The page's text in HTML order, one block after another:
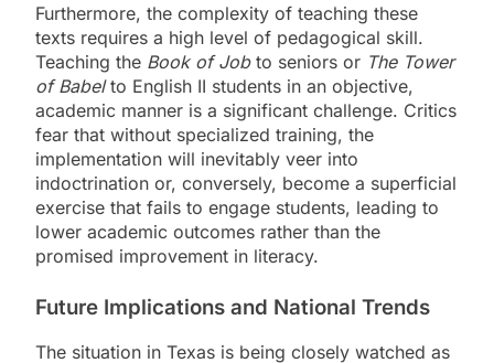
Furthermore, the complexity of teaching these
texts requires a high level of pedagogical skill.
Teaching the Book of Jobto seniors or The Tower
of Babelto English II students in an objective,
academic manner is a significant challenge. Critics
fear that without specialized training, the
implementation will inevitably veer into
indoctrination or, conversely, become a superficial
exercise that fails to engage students, leading to
lower academic outcomes rather than the
promised improvement in literacy.
Future Implications and National Trends
The situation in Texas is being closely watched as